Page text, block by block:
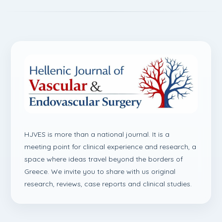
HJVES is more than a national journal. It is a
meeting point for clinical experience and research, a
space where ideas travel beyond the borders of
Greece. We invite you to share with us original
research, reviews, case reports and clinical studies.